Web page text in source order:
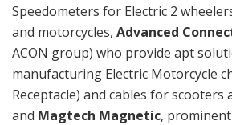
Speedometers for Electric 2
and motorcycles, Advanced
ACON group) who provide apt
manufacturing Electric Motorcycle
Receptacle) and cables for scooters
and Magtech Magnetic,